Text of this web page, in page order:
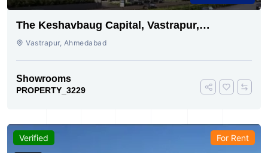
The Keshavbaug Capital, Vastrapur,
Ahmedabad.
Vastrapur, Ahmedabad
Showrooms
PROPERTY_3229
Verified For Rent